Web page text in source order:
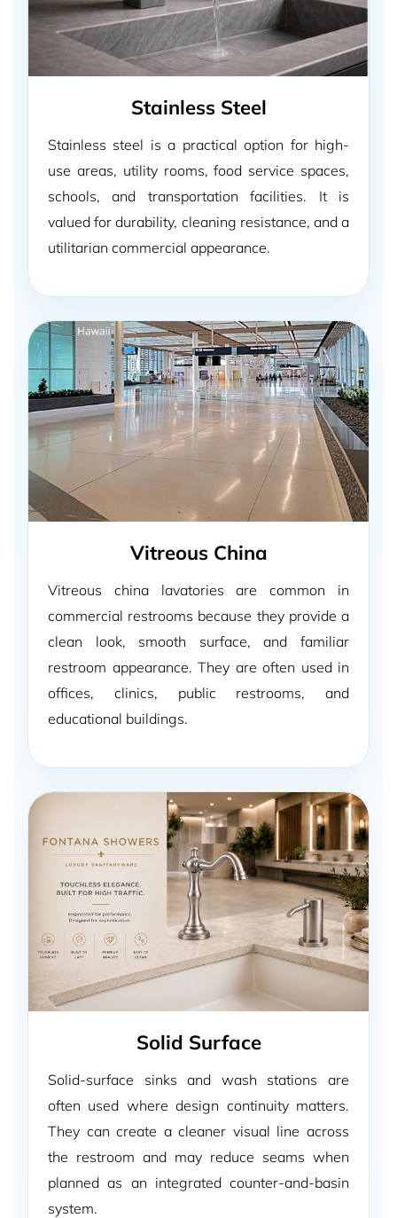
Stainless Steel
Stainless steel is a practical option for high-
use areas, utility rooms, food service spaces,
schools, and transportation facilities. It is
valued for durability, cleaning resistance, and a
utilitarian commercial appearance.
Vitreous China
Vitreous china lavatories are common in
commercial restrooms because they provide a
clean look, smooth surface, and familiar
restroom appearance. They are often used in
offices, clinics, public restrooms, and
educational buildings.
Solid Surface
Solid-surface sinks and wash stations are
often used where design continuity matters.
They can create a cleaner visual line across
the restroom and may reduce seams when
planned as an integrated counter-and-basin
system.